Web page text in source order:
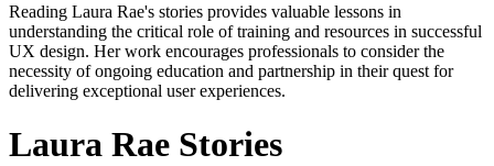
Reading Laura Rae's stories provides valuable lessons in
understanding the critical role of training and resources in successful
UX design. Her work encourages professionals to consider the
necessity of ongoing education and partnership in their quest for
delivering exceptional user experiences.
Laura Rae Stories